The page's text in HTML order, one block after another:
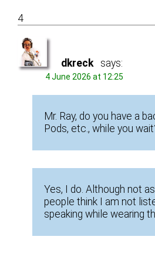
4
dkreck says:
4 June 2026 at 12:25
Mr. Ray, do you have a
Pods, etc., while you
Yes, I do. Although not
people think I am not
speaking while wearing